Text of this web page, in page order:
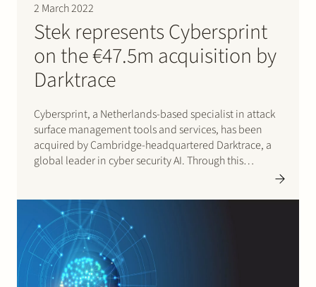
2 March 2022
Stek represents Cybersprint
on the €47.5m acquisition by
Darktrace
Cybersprint, a Netherlands-based specialist in attack
surface management tools and services, has been
acquired by Cambridge-headquartered Darktrace, a
global leader in cyber security AI. Through this
Darktrace’s own world-class mathematicians and
software engineers. Cybersprint’s employees bring…